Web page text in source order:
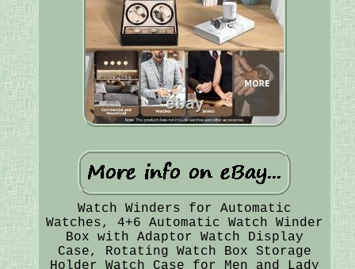
Watch Winders for Automatic
Watches, 4+6 Automatic Watch Winder
Box with Adaptor Watch Display
Case, Rotating Watch Box Storage
Holder Watch Case for Men and Lady